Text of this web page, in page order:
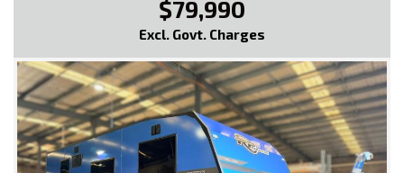
$79,990
Excl. Govt. Charges